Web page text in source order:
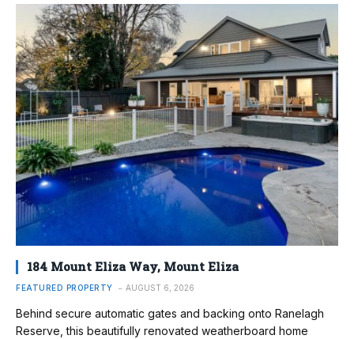
184 Mount Eliza Way, Mount Eliza
FEATURED PROPERTY AUGUST 6, 2026
Behind secure automatic gates and backing onto Ranelagh
Reserve, this beautifully renovated weatherboard home